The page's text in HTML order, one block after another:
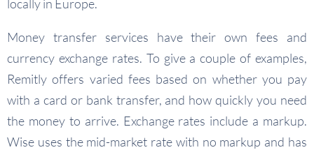
locally in Europe.
Money transfer services have their own fees and
currency exchange rates. To give a couple of examples,
Remitly offers varied fees based on whether you pay
with a card or bank transfer, and how quickly you need
the money to arrive. Exchange rates include a markup.
Wise uses the mid-market rate with no markup and has